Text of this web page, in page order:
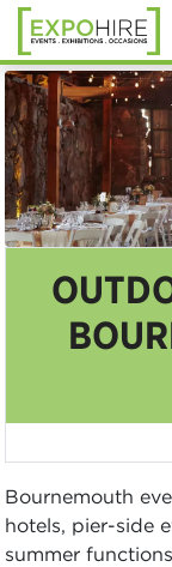
Bournemouth
hotels, pier-side
summer